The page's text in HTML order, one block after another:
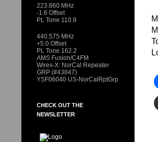
223.860 MHz
-1.6 Offset
PL Tone 110.9
440.575 MHz
+5.0 Offset
PL Tone 162.2
AMS Fusion/C4FM
Wires-X: NorCal Repeater
GRP (#43847)
YSF06040 US-NorCalRptGrp
CHECK OUT THE
NEWSLETTER